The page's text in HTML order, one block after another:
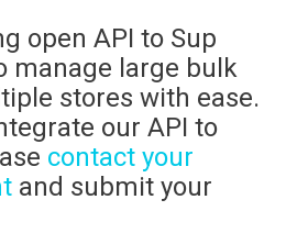
open API to Sup
manage large bulk
stores with ease.
our API to
contact your
and submit your